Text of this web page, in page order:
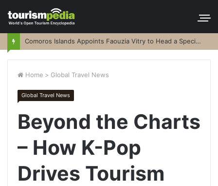
Comoros Islands Appoints Faouzia Vitry to Head a Special Purpose Vehicle
Home > Global Travel News
Global Travel News
Beyond the Charts
– How K-Pop
Drives Tourism